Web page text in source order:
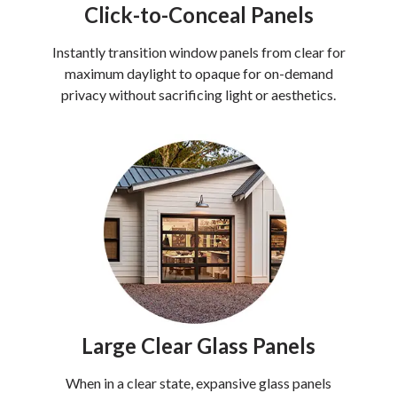
Click-to-Conceal Panels
Instantly transition window panels from clear for
maximum daylight to opaque for on-demand
privacy without sacrificing light or aesthetics.
Large Clear Glass Panels
When in a clear state, expansive glass panels